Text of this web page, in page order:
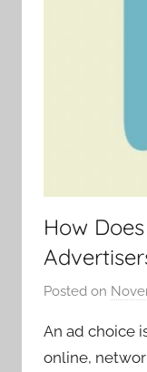
How
Posted on
An ad choice
online,